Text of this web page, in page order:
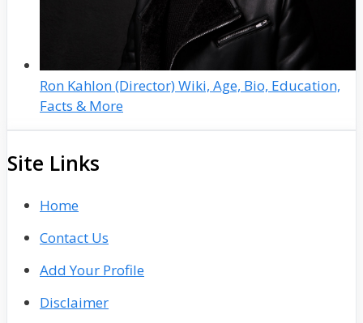
Ron Kahlon (Director) Wiki, Age, Bio, Education,
Facts & More
Site Links
Home
Contact Us
Add Your Profile
Disclaimer